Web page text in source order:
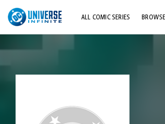
ALL COMIC SERIES